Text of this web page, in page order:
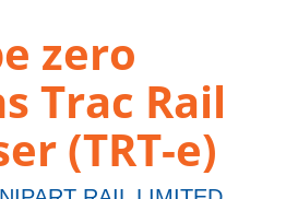
zero
Trac Rail
(TRT-e)